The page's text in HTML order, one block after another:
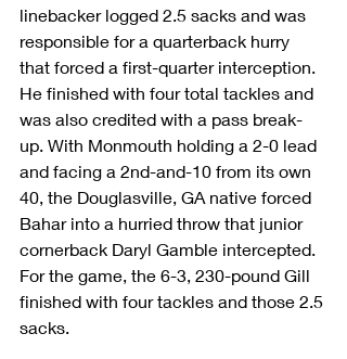
linebacker logged 2.5 sacks and was
responsible for a quarterback hurry
that forced a first-quarter interception.
He finished with four total tackles and
was also credited with a pass break-
up. With Monmouth holding a 2-0 lead
and facing a 2nd-and-10 from its own
40, the Douglasville, GA native forced
Bahar into a hurried throw that junior
cornerback Daryl Gamble intercepted.
For the game, the 6-3, 230-pound Gill
finished with four tackles and those 2.5
sacks.